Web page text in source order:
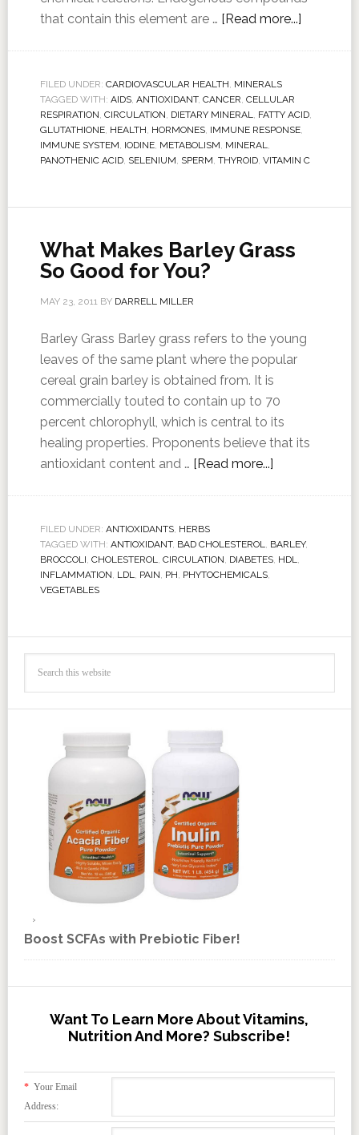
that contain this element are … [Read more...]
FILED UNDER: CARDIOVASCULAR HEALTH, MINERALS
TAGGED WITH: AIDS, ANTIOXIDANT, CANCER, CELLULAR
RESPIRATION, CIRCULATION, DIETARY MINERAL, FATTY ACID,
GLUTATHIONE, HEALTH, HORMONES, IMMUNE RESPONSE,
IMMUNE SYSTEM, IODINE, METABOLISM, MINERAL,
PANOTHENIC ACID, SELENIUM, SPERM, THYROID, VITAMIN C
What Makes Barley Grass
So Good for You?
MAY 23, 2011BY DARRELL MILLER
Barley Grass Barley grass refers to the young
leaves of the same plant where the popular
cereal grain barley is obtained from. It is
commercially touted to contain up to 70
percent chlorophyll, which is central to its
healing properties. Proponents believe that its
antioxidant content and … [Read more...]
FILED UNDER: ANTIOXIDANTS, HERBS
TAGGED WITH: ANTIOXIDANT, BAD CHOLESTEROL, BARLEY,
BROCCOLI, CHOLESTEROL, CIRCULATION, DIABETES, HDL,
INFLAMMATION, LDL, PAIN, PH, PHYTOCHEMICALS,
VEGETABLES
Boost SCFAs with Prebiotic Fiber!
Want To Learn More About Vitamins,
Nutrition And More? Subscribe!
*Your Email
Address: